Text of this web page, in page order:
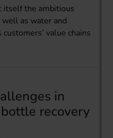
itself the ambitious
as water and
value chains
in
recovery